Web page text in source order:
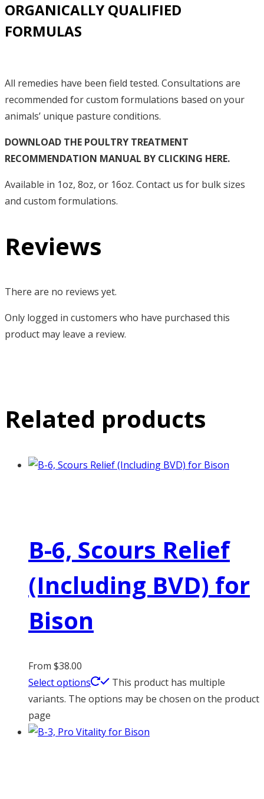
ORGANICALLY QUALIFIED
FORMULAS
All remedies have been field tested. Consultations are
recommended for custom formulations based on your
animals’ unique pasture conditions.
DOWNLOAD THE POULTRY TREATMENT
RECOMMENDATION MANUAL BY CLICKING HERE.
Available in 1oz, 8oz, or 16oz. Contact us for bulk sizes
and custom formulations.
Reviews
There are no reviews yet.
Only logged in customers who have purchased this
product may leave a review.
Related products
B-6, Scours Relief
(Including BVD) for
Bison
From $38.00
Select options
This product has multiple
variants. The options may be chosen on the product
page